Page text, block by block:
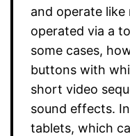
and operate
operated via a
some cases,
buttons with
short video
sound effects.
tablets, which